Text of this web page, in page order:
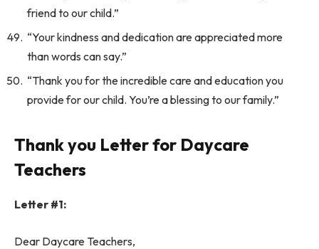
friend to our child.”
“Your kindness and dedication are appreciated more
than words can say.”
“Thank you for the incredible care and education you
provide for our child. You’re a blessing to our family.”
Thank you Letter for Daycare
Teachers
Letter #1:
Dear Daycare Teachers,